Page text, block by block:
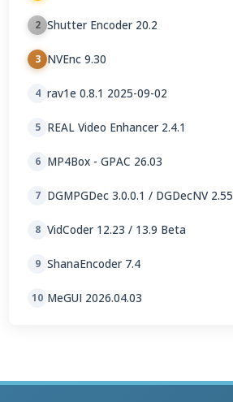
2 Shutter Encoder 20.2
3 NVEnc 9.30
4 rav1e 0.8.1 2025-09-02
5 REAL Video Enhancer 2.4.1
6 MP4Box - GPAC 26.03
7 DGMPGDec 3.0.0.1 / DGDecNV 2.55
8 VidCoder 12.23 / 13.9 Beta
9 ShanaEncoder 7.4
10 MeGUI 2026.04.03